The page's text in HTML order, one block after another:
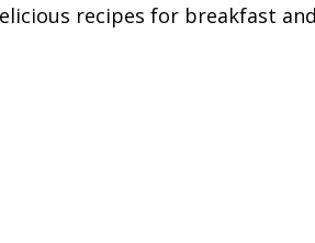
recipes for breakfast